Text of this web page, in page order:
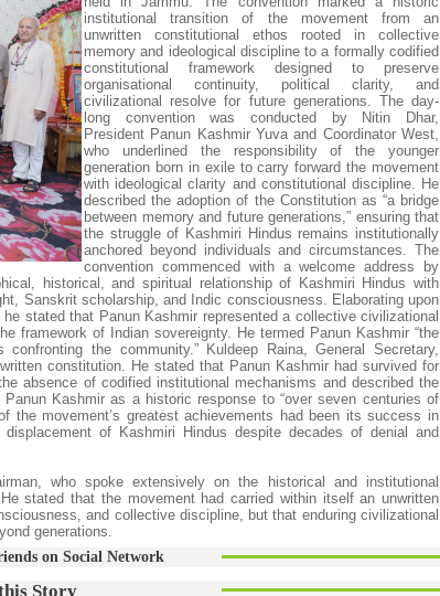
institutional transition of the movement from an
unwritten constitutional ethos rooted in collective
memory and ideological discipline to a formally codified
constitutional framework designed to preserve
organisational continuity, political clarity, and
civilizational resolve for future generations. The day-
long convention was conducted by Nitin Dhar,
President Panun Kashmir Yuva and Coordinator West,
who underlined the responsibility of the younger
generation born in exile to carry forward the movement
with ideological clarity and constitutional discipline. He
described the adoption of the Constitution as “a bridge
between memory and future generations,” ensuring that
the struggle of Kashmiri Hindus remains institutionally
anchored beyond individuals and circumstances. The
convention commenced with a welcome address by
historical, and spiritual relationship of Kashmiri Hindus with
Sanskrit scholarship, and Indic consciousness. Elaborating upon
stated that Panun Kashmir represented a collective civilizational
framework of Indian sovereignty. He termed Panun Kashmir “the
the community.” Kuldeep Raina, General Secretary,
constitution. He stated that Panun Kashmir had survived for
absence of codified institutional mechanisms and described the
Kashmir as a historic response to “over seven centuries of
the movement’s greatest achievements had been its success in
of Kashmiri Hindus despite decades of denial and
who spoke extensively on the historical and institutional
stated that the movement had carried within itself an unwritten
and collective discipline, but that enduring civilizational
generations.
on Social Network
Story